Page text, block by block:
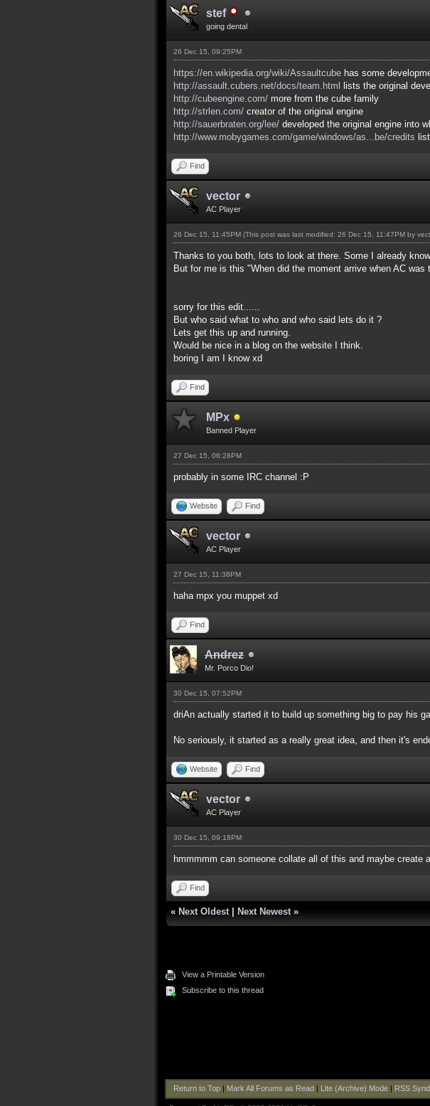
stef
going dental
26 Dec 15, 09:25PM
https://en.wikipedia.org/wiki/Assaultcube has some
http://assault.cubers.net/docs/team.html
lists the original
http://cubeengine.com/ more from the cube family
http://strlen.com/ creator of the original engine
http://sauerbraten.org/lee/ developed the original engine into
http://www.mobygames.com/game/windows/as...be/credits
Find
vector
AC Player
26 Dec 15, 11:45PM (This post was last modified: 26 Dec 15, 11:47PM by
Thanks to you both, lots to look at there. Some I already
But for me is this "When did the moment arrive when AC
sorry for this edit......
But who said what to who and who said lets do it ?
Lets get this up and running.
Would be nice in a blog on the website I think.
boring I am I know xd
Find
MPx
Banned Player
27 Dec 15, 06:28PM
probably in some IRC channel :P
Website Find
vector
AC Player
27 Dec 15, 11:38PM
haha mpx you muppet xd
Find
Andrez
Mr. Porco Dio!
30 Dec 15, 07:52PM
driAn actually started it to build up something big to pay his
No seriously, it started as a really great idea, and then it's
Website Find
vector
AC Player
30 Dec 15, 09:18PM
hmmmmm can someone collate all of this and maybe create
Find
« Next Oldest Next Newest »
View a Printable Version
Subscribe to this thread
Return to Top| Mark All Forums as Read Lite (Archive) Mode| RSS